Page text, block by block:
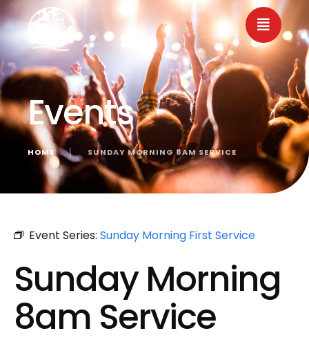
Events
HOME │ SUNDAY MORNING 8AM SERVICE
Event Series: Sunday Morning First Service
Sunday Morning
8am Service